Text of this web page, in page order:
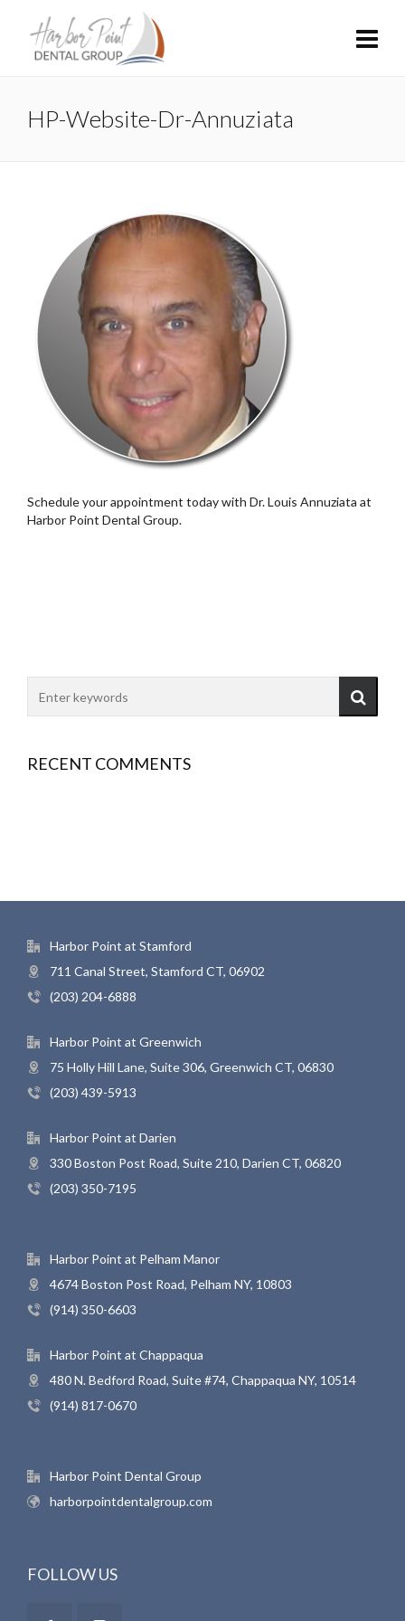
HP-Website-Dr-Annuziata
Schedule your appointment today with Dr. Louis Annuziata at
Harbor Point Dental Group.
RECENT COMMENTS
Harbor Point at Stamford
711 Canal Street, Stamford CT, 06902
(203) 204-6888
Harbor Point at Greenwich
75 Holly Hill Lane, Suite 306, Greenwich CT, 06830
(203) 439-5913
Harbor Point at Darien
330 Boston Post Road, Suite 210, Darien CT, 06820
(203) 350-7195
Harbor Point at Pelham Manor
4674 Boston Post Road, Pelham NY, 10803
(914) 350-6603
Harbor Point at Chappaqua
480 N. Bedford Road, Suite #74, Chappaqua NY, 10514
(914) 817-0670
Harbor Point Dental Group
harborpointdentalgroup.com
FOLLOW US